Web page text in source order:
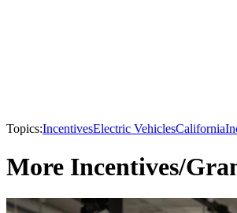
Topics:IncentivesElectric VehiclesCalifornia
More Incentives/